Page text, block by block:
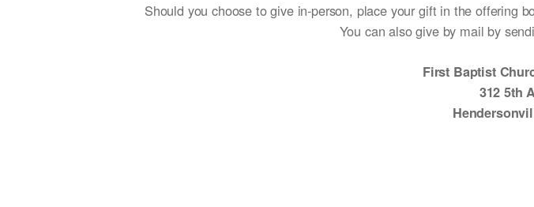
Should you choose to give in-person, place your gift in the offering
You can also give by mail by
First Baptist
312 5th